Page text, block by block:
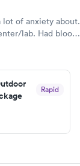
lot of anxiety about.
lab. Had blood
Rapid